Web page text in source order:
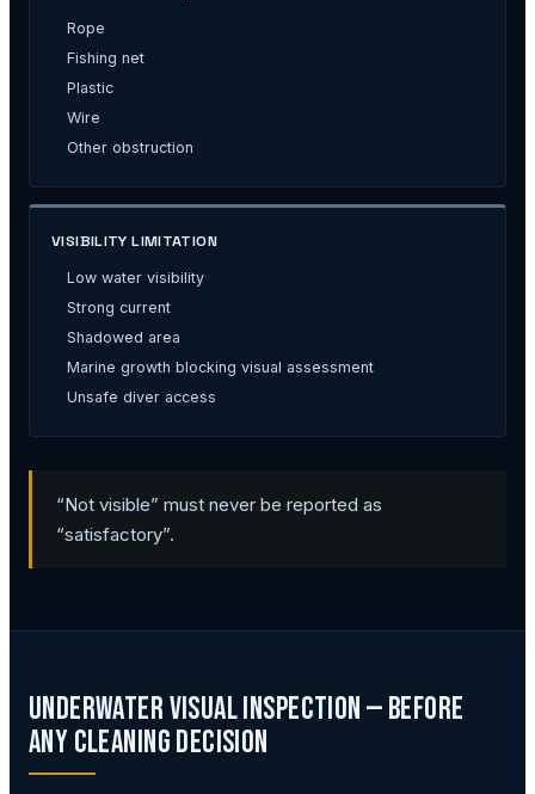
Rope
Fishing net
Plastic
Wire
Other obstruction
VISIBILITY LIMITATION
Low water visibility
Strong current
Shadowed area
Marine growth blocking visual assessment
Unsafe diver access
“Not visible” must never be reported as
“satisfactory”.
Underwater Visual Inspection — Before
Any Cleaning Decision